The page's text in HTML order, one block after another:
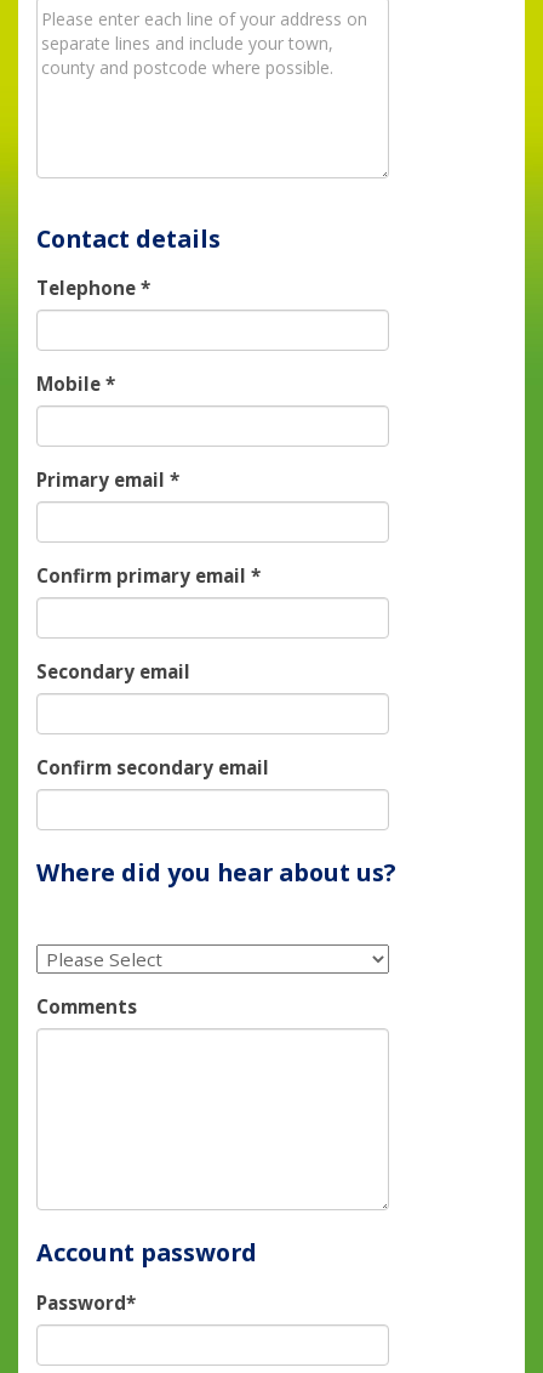
Contact details
Telephone*
Mobile*
Primary email*
Confirm primary email*
Secondary email
Confirm secondary email
Where did you hear about us?
Comments
Account password
Password*